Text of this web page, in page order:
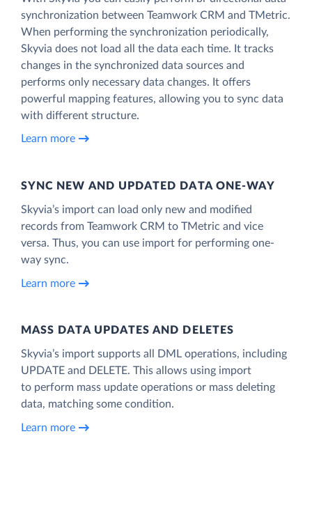
synchronization between Teamwork CRM and TMetric.
When performing the synchronization periodically,
Skyvia does not load all the data each time. It tracks
changes in the synchronized data sources and
performs only necessary data changes. It offers
powerful mapping features, allowing you to sync data
with different structure.
Learn more
SYNC NEW AND UPDATED DATA ONE‑WAY
Skyvia’s import can load only new and modified
records from Teamwork CRM to TMetric and vice
versa. Thus, you can use import for performing one-
way sync.
Learn more
MASS DATA UPDATES AND DELETES
Skyvia’s import supports all DML operations, including
UPDATE and DELETE. This allows using import
to perform mass update operations or mass deleting
data, matching some condition.
Learn more